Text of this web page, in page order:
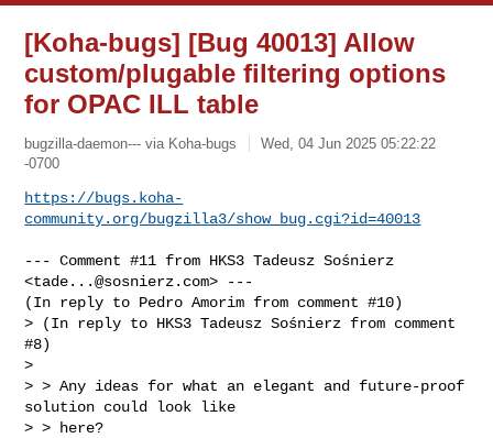
[Koha-bugs] [Bug 40013] Allow
custom/plugable filtering options
for OPAC ILL table
bugzilla-daemon--- via Koha-bugs
Wed, 04 Jun 2025 05:22:22
-0700
https://bugs.koha-
community.org/bugzilla3/show_bug.cgi?id=40013
--- Comment #11 from HKS3 Tadeusz Sośnierz
<tade...@sosnierz.com> ---
(In reply to Pedro Amorim from comment #10)
> (In reply to HKS3 Tadeusz Sośnierz from comment
#8)
>
> > Any ideas for what an elegant and future-proof
solution could look like
> > here?